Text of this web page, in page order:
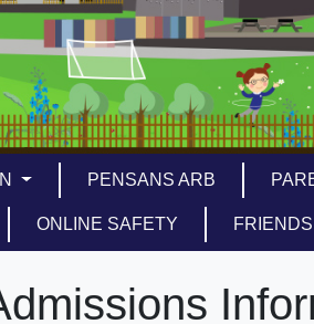
PENSANS ARB
ONLINE SAFETY